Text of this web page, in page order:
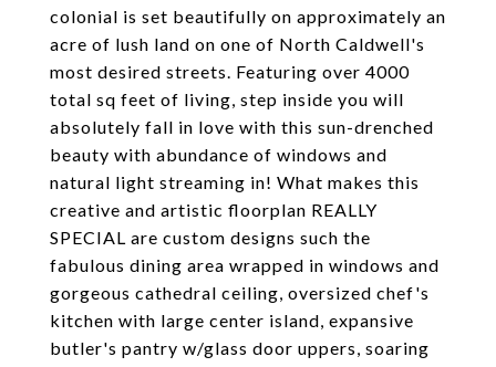
colonial is set beautifully on approximately an
acre of lush land on one of North Caldwell's
most desired streets. Featuring over 4000
total sq feet of living, step inside you will
absolutely fall in love with this sun-drenched
beauty with abundance of windows and
natural light streaming in! What makes this
creative and artistic floorplan REALLY
SPECIAL are custom designs such the
fabulous dining area wrapped in windows and
gorgeous cathedral ceiling, oversized chef's
kitchen with large center island, expansive
butler's pantry w/glass door uppers, soaring